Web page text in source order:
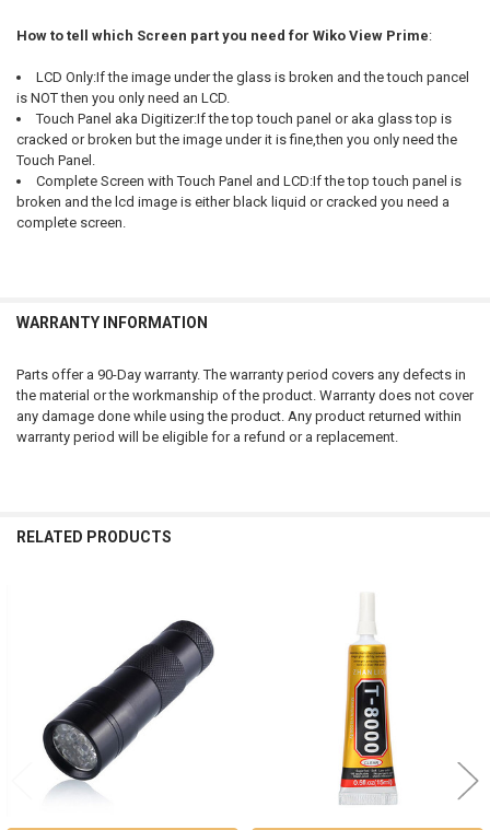
How to tell which Screen part you need for Wiko View Prime:
LCD Only:If the image under the glass is broken and the touch pancel
is NOT then you only need an LCD.
Touch Panel aka Digitizer:If the top touch panel or aka glass top is
cracked or broken but the image under it is fine,then you only need the
Touch Panel.
Complete Screen with Touch Panel and LCD:If the top touch panel is
broken and the lcd image is either black liquid or cracked you need a
complete screen.
WARRANTY INFORMATION
Parts offer a 90-Day warranty. The warranty period covers any defects in
the material or the workmanship of the product. Warranty does not cover
any damage done while using the product. Any product returned within
warranty period will be eligible for a refund or a replacement.
RELATED PRODUCTS